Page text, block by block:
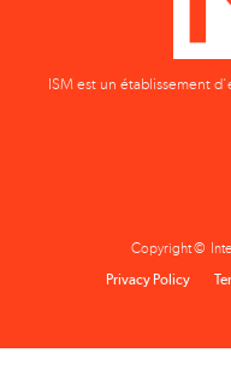
ISM est un établissement